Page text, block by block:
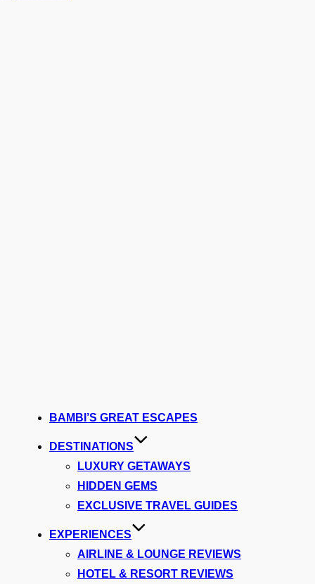
BAMBI’S GREAT ESCAPES
DESTINATIONS
LUXURY GETAWAYS
HIDDEN GEMS
EXCLUSIVE TRAVEL GUIDES
EXPERIENCES
AIRLINE & LOUNGE REVIEWS
HOTEL & RESORT REVIEWS